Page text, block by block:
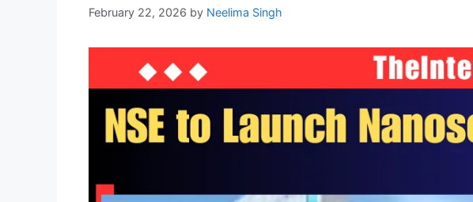
February 22, 2026 by Neelima Singh